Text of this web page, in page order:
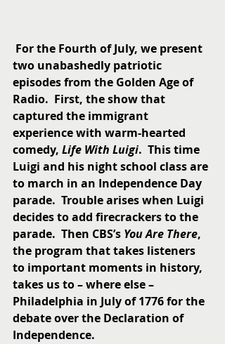
For the Fourth of July, we present
two unabashedly patriotic
episodes from the Golden Age of
Radio.  First, the show that
captured the immigrant
experience with warm-hearted
comedy, Life With Luigi.  This time
Luigi and his night school class are
to march in an Independence Day
parade.  Trouble arises when Luigi
decides to add firecrackers to the
parade.  Then CBS’s You Are There,
the program that takes listeners
to important moments in history,
takes us to – where else –
Philadelphia in July of 1776 for the
debate over the Declaration of
Independence.